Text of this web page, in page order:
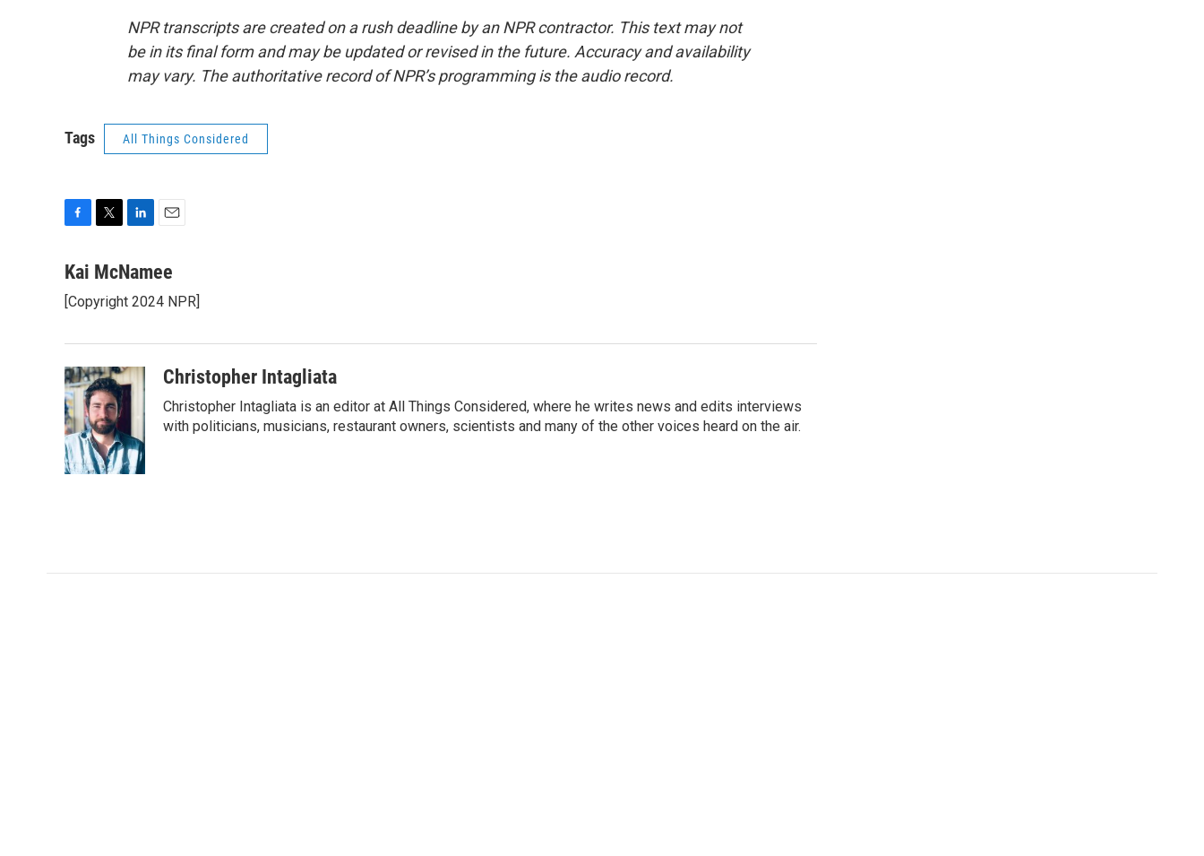
NPR transcripts are created on a rush deadline by an NPR contractor. This text may not
be in its final form and may be updated or revised in the future. Accuracy and availability
may vary. The authoritative record of NPR’s programming is the audio record.
Tags All Things Considered
c
b
o
i
t
r
n
e
I
a
l
Kai McNamee
[Copyright 2024 NPR]
Christopher Intagliata
Christopher Intagliata is an editor at All Things Considered, where he writes news and edits interviews
with politicians, musicians, restaurant owners, scientists and many of the other voices heard on the air.